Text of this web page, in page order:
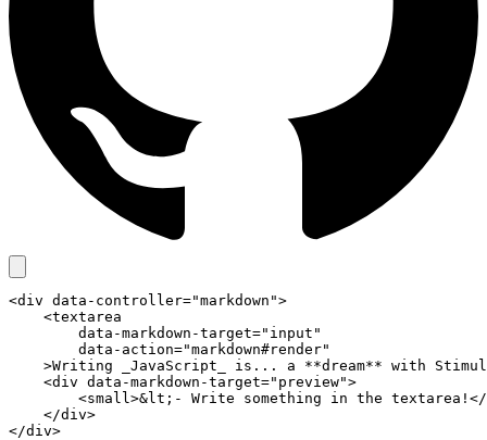
app.js
<div data-controller="markdown">
    <
textarea
data-markdown-target="input"
data-action="markdown#render"
>Writing _JavaScript_ is... a **dream** with
    <
div data-markdown-target="preview">
        <
small >&lt;- Write something in the textarea!</
    </
div>
</div>